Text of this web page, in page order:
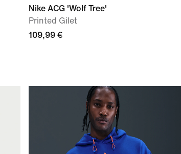
Nike ACG 'Wolf Tree'
Printed Gilet
109,99 €